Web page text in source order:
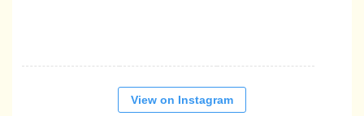
View on Instagram